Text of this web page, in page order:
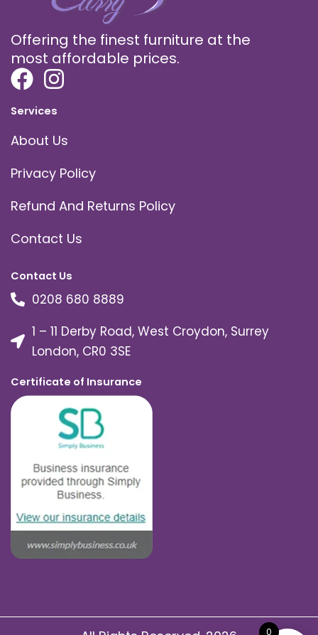
Offering the finest furniture at the
most affordable prices.
Services
About Us
Privacy Policy
Refund And Returns Policy
Contact Us
Contact Us
0208 680 8889
1 – 11 Derby Road, West Croydon, Surrey
London, CR0 3SE
Certificate of Insurance
0